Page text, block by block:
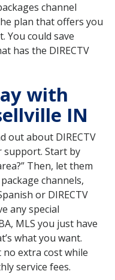
channel
plan that offers you
You could save
has the DIRECTV
with
IN
out about DIRECTV
support. Start by
Then, let them
channels,
or DIRECTV
any special
MLS you just have
what you want.
no extra cost while
service fees.